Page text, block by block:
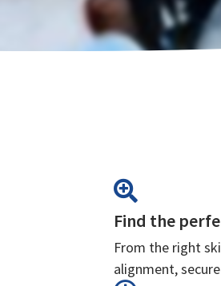
Find the
From the right
alignment,